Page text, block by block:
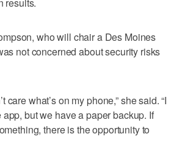
who will chair a Des Moines
not concerned about security risks
care what’s on my phone,” she said. “I
app, but we have a paper backup. If
there is the opportunity to